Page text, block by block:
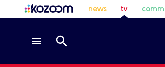
news tv